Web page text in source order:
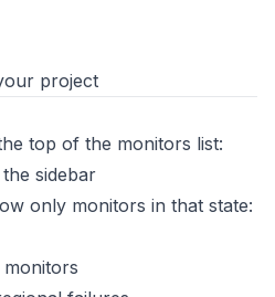
project
top of the monitors list:
sidebar
only monitors in that state: